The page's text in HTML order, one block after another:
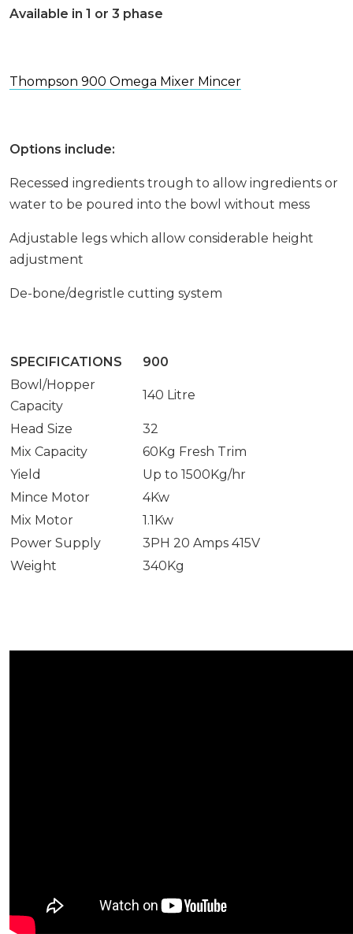
Available in 1 or 3 phase
Thompson 900 Omega Mixer Mincer
Options include:
Recessed ingredients trough to allow ingredients or
water to be poured into the bowl without mess
Adjustable legs which allow considerable height
adjustment
De-bone/degristle cutting system
SPECIFICATIONS
900
Bowl/Hopper
Capacity
140 Litre
Head Size
32
Mix Capacity
60Kg Fresh Trim
Yield
Up to 1500Kg/hr
Mince Motor
4Kw
Mix Motor
1.1Kw
Power Supply
3PH 20 Amps 415V
Weight
340Kg